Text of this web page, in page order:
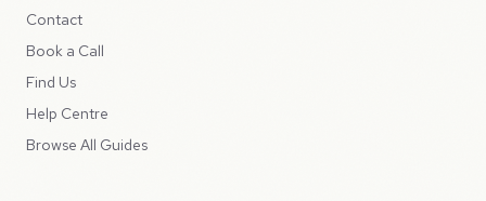
Contact
Book a Call
Find Us
Help Centre
Browse All Guides